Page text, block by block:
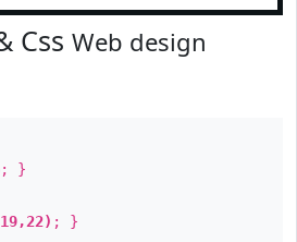
Css Web design
; }
; }